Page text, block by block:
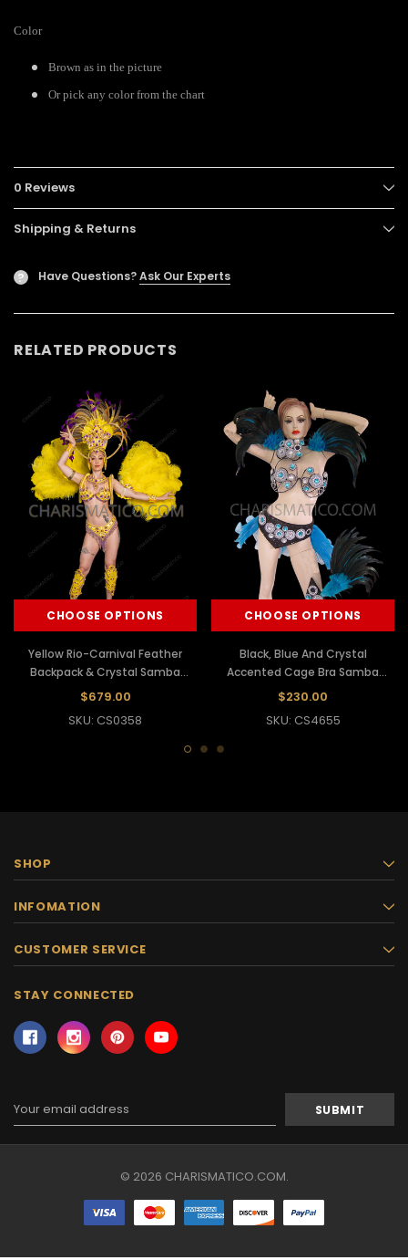
Color
Brown as in the picture
Or pick any color from the chart
0 Reviews
Shipping & Returns
? Have Questions?Ask Our Experts
RELATED PRODUCTS
CHOOSE OPTIONS
Yellow Rio-Carnival Feather
Backpack & Crystal Samba
Costume Set
$679.00
SKU: CS0358
CHOOSE OPTIONS
Black, Blue And Crystal
Accented Cage Bra Samba
Costume Set
$230.00
SKU: CS4655
SHOP
INFOMATION
CUSTOMER SERVICE
STAY CONNECTED
Address
© 2026 CHARISMATICO.COM.